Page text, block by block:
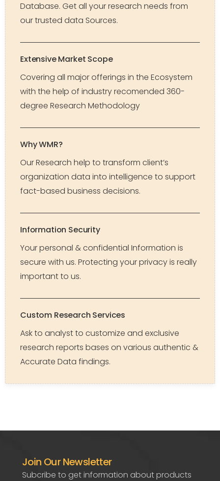
Database. Get all your research needs from
our trusted data Sources.
Extensive Market Scope
Covering all major offerings in the Ecosystem
with the help of industry recomended 360-
degree Research Methodology
Why WMR?
Our Research help to transform client’s
organization data into intelligence to support
fact-based business decisions.
Information Security
Your personal & confidential Information is
secure with us. Protecting your privacy is really
important to us.
Custom Research Services
Ask to analyst to customize and exclusive
research reports bases on various authentic &
Accurate Data findings.
Join Our Newsletter
Subcribe to get information about products